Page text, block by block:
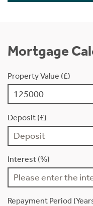
Mortgage
Property Value (£)
Deposit (£)
Interest (%)
Repayment Period